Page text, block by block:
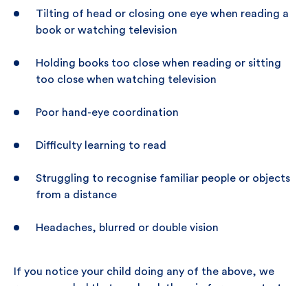
Tilting of head or closing one eye when reading a
book or watching television
Holding books too close when reading or sitting
too close when watching television
Poor hand-eye coordination
Difficulty learning to read
Struggling to recognise familiar people or objects
from a distance
Headaches, blurred or double vision
If you notice your child doing any of the above, we